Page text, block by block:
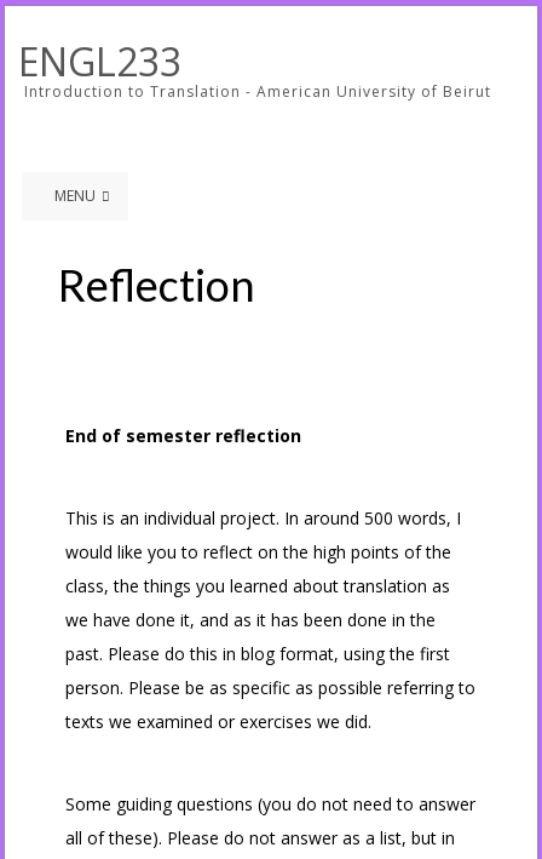
ENGL233
Introduction to Translation - American University of Beirut
MENU
Reflection
End of semester reflection
This is an individual project. In around 500 words, I
would like you to reflect on the high points of the
class, the things you learned about translation as
we have done it, and as it has been done in the
past. Please do this in blog format, using the first
person. Please be as specific as possible referring to
texts we examined or exercises we did.
Some guiding questions (you do not need to answer
all of these). Please do not answer as a list, but in